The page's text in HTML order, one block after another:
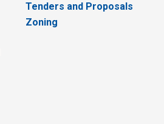
Tenders and Proposals
Zoning